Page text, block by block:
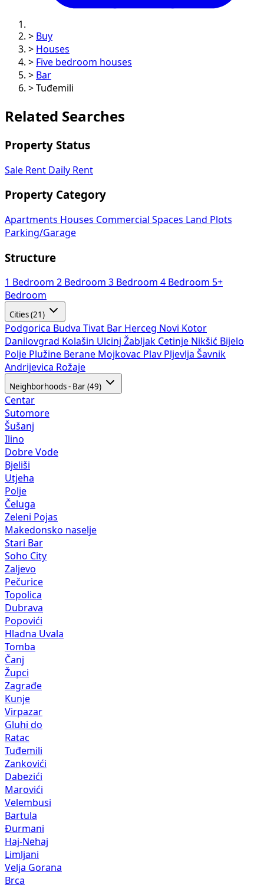
> Buy
> Houses
> Five bedroom houses
> Bar
> Tuđemili
Related Searches
Property Status
Sale Rent Daily Rent
Property Category
Apartments Houses Commercial Spaces
Land Plots
Parking/Garage
Structure
1 Bedroom 2 Bedroom 3 Bedroom 4 Bedroom 5+
Bedroom
Cities (21)
Podgorica Budva Tivat Bar Herceg Novi Kotor
Danilovgrad Kolašin Ulcinj Žabljak Cetinje Nikšić Bijelo
Polje Plužine Berane Mojkovac Plav Pljevlja Šavnik
Andrijevica Rožaje
Neighborhoods - Bar (49)
Centar
Sutomore
Šušanj
Ilino
Dobre Vode
Bjeliši
Utjeha
Polje
Čeluga
Zeleni Pojas
Makedonsko naselje
Stari Bar
Soho City
Zaljevo
Pečurice
Topolica
Dubrava
Popovići
Hladna Uvala
Tomba
Čanj
Župci
Zagrađe
Kunje
Virpazar
Gluhi do
Ratac
Tuđemili
Zankovići
Dabezići
Marovići
Velembusi
Bartula
Đurmani
Haj-Nehaj
Limljani
Velja Gorana
Brca